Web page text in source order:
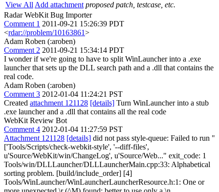
View All Add attachment proposed patch, testcase, etc.
Radar WebKit Bug Importer
Comment 1 2011-09-21 15:26:39 PDT
<rdar://problem/10163861>
Adam Roben (:aroben)
Comment 2 2011-09-21 15:34:14 PDT
I wonder if we're going to have to split WinLauncher into a .exe
launcher that sets up the DLL search path and a .dll that contains the
real code.
Adam Roben (:aroben)
Comment 3 2012-01-04 11:24:21 PST
Created attachment 121128 [details] Turn WinLauncher into a stub
.exe launcher and a .dll that contains all the real code
WebKit Review Bot
Comment 4 2012-01-04 11:27:59 PST
Attachment 121128 [details] did not pass style-queue: Failed to run "
['Tools/Scripts/check-webkit-style', '--diff-files',
u'Source/WebKit/win/ChangeLog', u'Source/Web..." exit_code: 1
Tools/win/DLLLauncher/DLLLauncherMain.cpp:33: Alphabetical
sorting problem. [build/include_order] [4]
Tools/WinLauncher/WinLauncherLauncherResource.h:1: One or